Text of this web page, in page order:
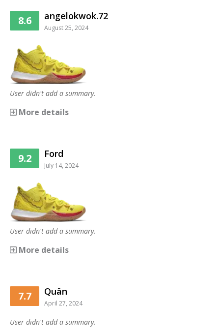
8.6 angelokwok.72
August 25, 2024
User didn't add a summary.
More details
9.2 Ford
July 14, 2024
User didn't add a summary.
More details
7.7 Quân
April 27, 2024
User didn't add a summary.